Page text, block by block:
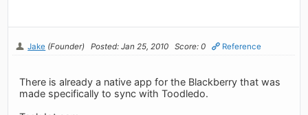
Jake (Founder) Posted: Jan 25, 2010 Score: 0 Reference
There is already a native app for the Blackberry that was
made specifically to sync with Toodledo.